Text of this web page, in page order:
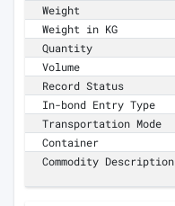
Weight
Weight in KG
Quantity
Volume
Record Status
In-bond Entry Type
Transportation Mode
Container
Commodity Description